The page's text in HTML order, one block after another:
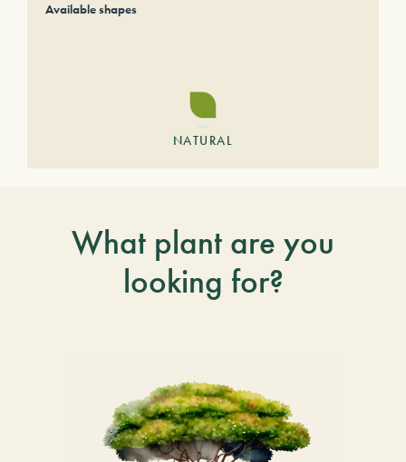
Available shapes
NATURAL
What plant are you
looking for?